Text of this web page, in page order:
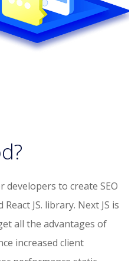
developers to create SEO
JS. library. Next JS is
all the advantages of
increased client